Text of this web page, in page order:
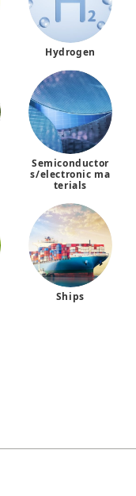
Hydrogen
Semiconductor
s/electronic ma
terials
Ships